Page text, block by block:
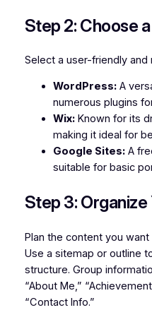
Step 2: Choose
Select a user-friendly and
WordPress:A
numerous plugins
Wix:Known for its
making it ideal for
Google Sites:A
suitable for basic
Step 3:
Plan the content you
Use a sitemap or outline
structure. Group
“About Me,”
“Contact Info.”